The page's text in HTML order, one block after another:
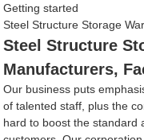
Getting started
Steel Structure Storage
Steel Structure
Manufacturers,
Our business puts
of talented staff, plus the
hard to boost the standard